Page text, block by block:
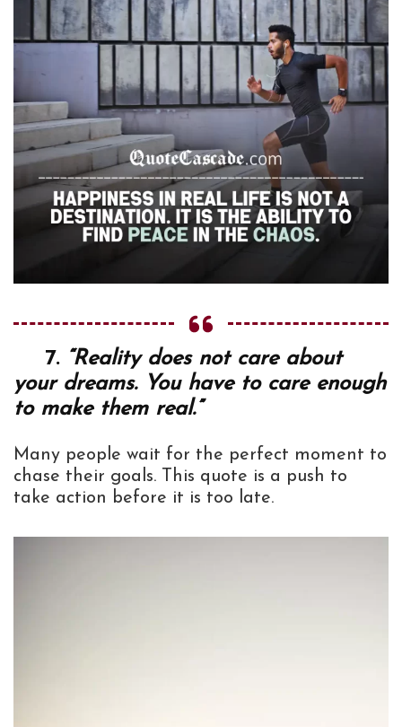
7. “Reality does not care about
your dreams. You have to care enough
to make them real.”
Many people wait for the perfect moment to
chase their goals. This quote is a push to
take action before it is too late.